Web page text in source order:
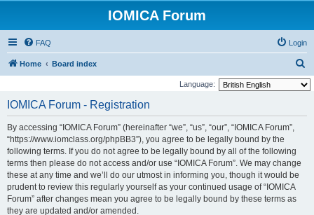
IOMICA Forum
FAQ Login
Home Board index
e
Language:
IOMICA Forum - Registration
By accessing “IOMICA Forum” (hereinafter “we”, “us”, “our”, “IOMICA Forum”,
“https://www.iomclass.org/phpBB3”), you agree to be legally bound by the
following terms. If you do not agree to be legally bound by all of the following
terms then please do not access and/or use “IOMICA Forum”. We may change
these at any time and we’ll do our utmost in informing you, though it would be
prudent to review this regularly yourself as your continued usage of “IOMICA
Forum” after changes mean you agree to be legally bound by these terms as
they are updated and/or amended.